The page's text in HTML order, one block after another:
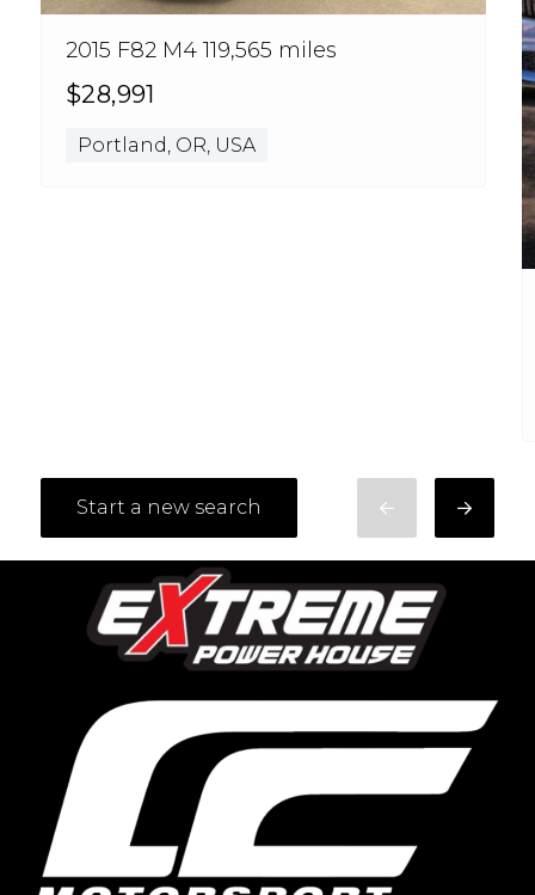
2015 F82 M4 119,565 miles
$28,991
Portland, OR, USA
Start a new search